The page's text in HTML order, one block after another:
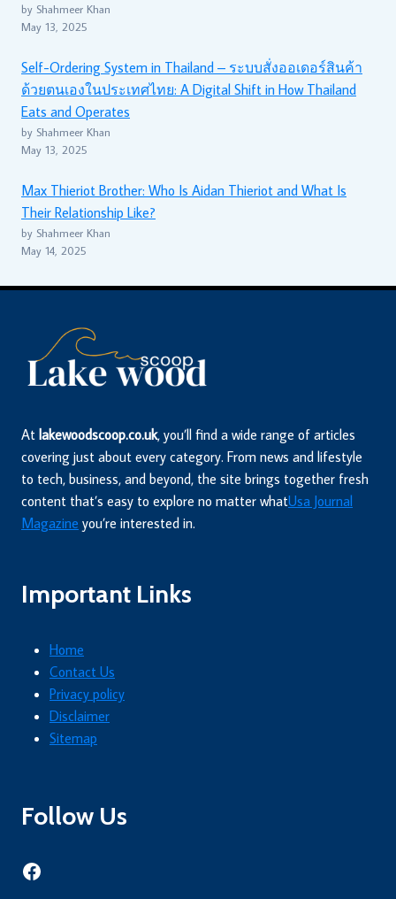
by Shahmeer Khan
May 13, 2025
Self-Ordering System in Thailand – ระบบสั่งออเดอร์สินค้า
ด้วยตนเองในประเทศไทย: A Digital Shift in How Thailand
Eats and Operates
by Shahmeer Khan
May 13, 2025
Max Thieriot Brother: Who Is Aidan Thieriot and What Is
Their Relationship Like?
by Shahmeer Khan
May 14, 2025
At lakewoodscoop.co.uk, you’ll find a wide range of articles
covering just about every category. From news and lifestyle
to tech, business, and beyond, the site brings together fresh
content that’s easy to explore no matter whatUsa Journal
Magazine you’re interested in.
Important Links
Home
Contact Us
Privacy policy
Disclaimer
Sitemap
Follow Us
Facebook